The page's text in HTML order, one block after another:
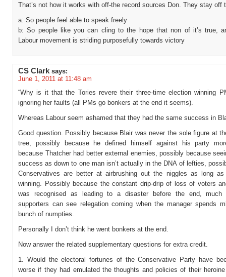
That’s not how it works with off-the record sources Don. They stay off
a: So people feel able to speak freely
b: So people like you can cling to the hope that non of it’s true,
Labour movement is striding purposefully towards victory
CS Clark says:
June 1, 2011 at 11:48 am
“Why is it that the Tories revere their three-time election winning
ignoring her faults (all PMs go bonkers at the end it seems).
Whereas Labour seem ashamed that they had the same success in
Good question. Possibly because Blair was never the sole figure at
tree, possibly because he defined himself against his party
because Thatcher had better external enemies, possibly because
success as down to one man isn’t actually in the DNA of lefties,
Conservatives are better at airbrushing out the niggles as long
winning. Possibly because the constant drip-drip of loss of voters
was recognised as leading to a disaster before the end, much
supporters can see relegation coming when the manager spends
bunch of numpties.
Personally I don’t think he went bonkers at the end.
Now answer the related supplementary questions for extra credit.
1. Would the electoral fortunes of the Conservative Party have
worse if they had emulated the thoughts and policies of their